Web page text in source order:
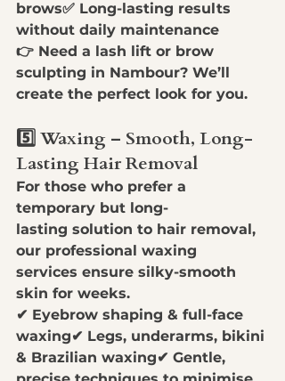
brows✅ Long-lasting results
without daily maintenance
👉 Need a lash lift or brow
sculpting in Nambour? We’ll
create the perfect look for you.
5️⃣ Waxing – Smooth, Long-
Lasting Hair Removal
For those who prefer a
temporary but long-
lasting solution to hair removal,
our professional waxing
services ensure silky-smooth
skin for weeks.
✔ Eyebrow shaping & full-face
waxing✔ Legs, underarms, bikini
& Brazilian waxing✔ Gentle,